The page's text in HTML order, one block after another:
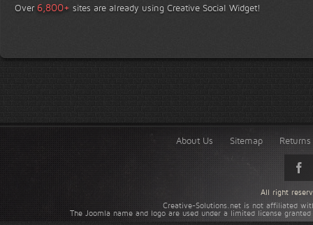
Over 6,800+ sites are already using Creative Social Widget!
About Us Sitemap
Creative-Solutions.net is not affiliated
The Joomla name and logo are used under a limited license
All right